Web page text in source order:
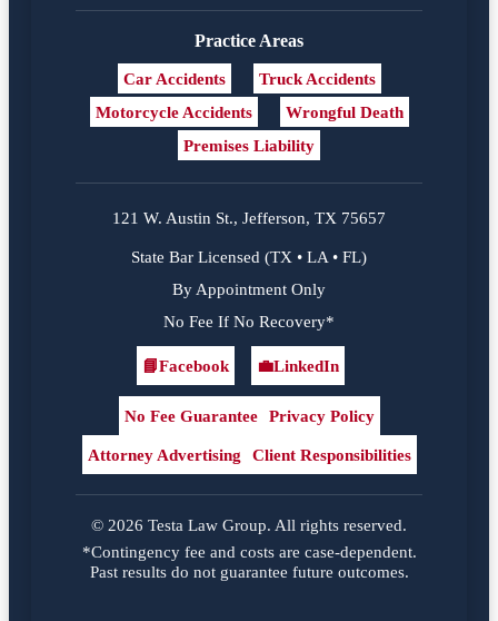
Practice Areas
Car Accidents
Truck Accidents
Motorcycle Accidents
Wrongful Death
Premises Liability
121 W. Austin St., Jefferson, TX 75657
State Bar Licensed (TX • LA • FL)
By Appointment Only
No Fee If No Recovery*
Facebook
📘Facebook
LinkedIn
💼LinkedIn
No Fee Guarantee Privacy Policy
Attorney Advertising Client Responsibilities
© 2026 Testa Law Group. All rights reserved.
*Contingency fee and costs are case-dependent.
Past results do not guarantee future outcomes.